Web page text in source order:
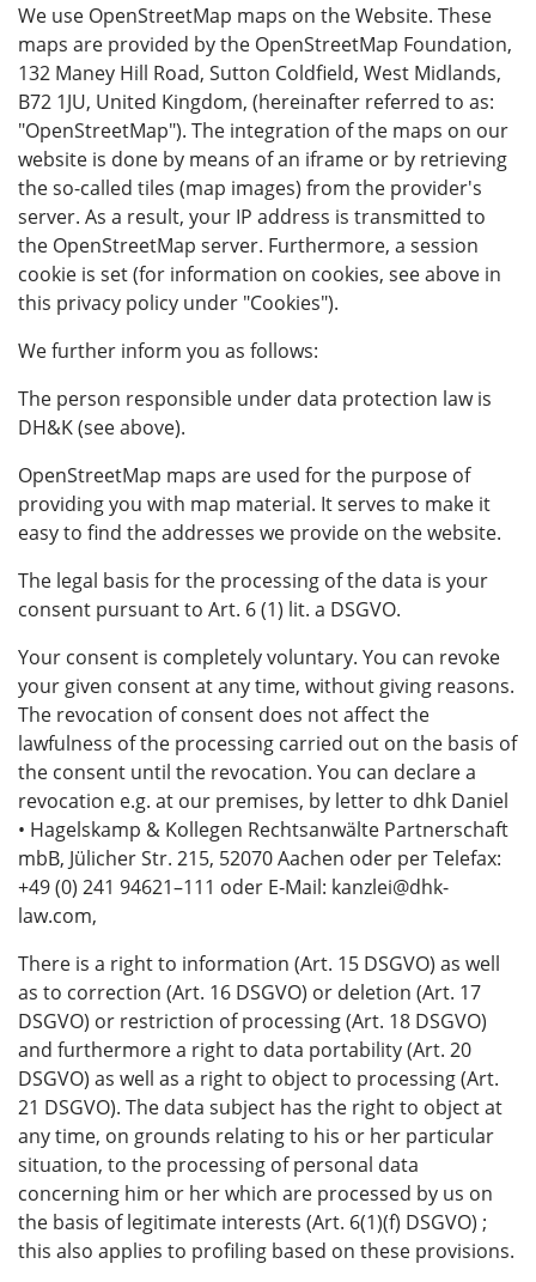
We use OpenStreetMap maps on the Website. These
maps are provided by the OpenStreetMap Foundation,
132 Maney Hill Road, Sutton Coldfield, West Midlands,
B72 1JU, United Kingdom, (hereinafter referred to as:
"OpenStreetMap"). The integration of the maps on our
website is done by means of an iframe or by retrieving
the so-called tiles (map images) from the provider's
server. As a result, your IP address is transmitted to
the OpenStreetMap server. Furthermore, a session
cookie is set (for information on cookies, see above in
this privacy policy under "Cookies").
We further inform you as follows:
The person responsible under data protection law is
DH&K (see above).
OpenStreetMap maps are used for the purpose of
providing you with map material. It serves to make it
easy to find the addresses we provide on the website.
The legal basis for the processing of the data is your
consent pursuant to Art. 6 (1) lit. a DSGVO.
Your consent is completely voluntary. You can revoke
your given consent at any time, without giving reasons.
The revocation of consent does not affect the
lawfulness of the processing carried out on the basis of
the consent until the revocation. You can declare a
revocation e.g. at our premises, by letter to dhk Daniel
• Hagelskamp & Kollegen Rechtsanwälte Partnerschaft
mbB, Jülicher Str. 215, 52070 Aachen oder per Telefax:
+49 (0) 241 94621–111 oder E‑Mail: kanzlei@dhk-
law.com,
There is a right to information (Art. 15 DSGVO) as well
as to correction (Art. 16 DSGVO) or deletion (Art. 17
DSGVO) or restriction of processing (Art. 18 DSGVO)
and furthermore a right to data portability (Art. 20
DSGVO) as well as a right to object to processing (Art.
21 DSGVO). The data subject has the right to object at
any time, on grounds relating to his or her particular
situation, to the processing of personal data
concerning him or her which are processed by us on
the basis of legitimate interests (Art. 6(1)(f) DSGVO) ;
this also applies to profiling based on these provisions.